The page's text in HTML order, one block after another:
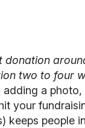
donation
two to four
adding a
your
people